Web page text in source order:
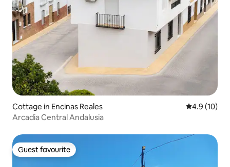
Cottage in Encinas Reales 4.9 out of 5
4.9 (10)
Arcadia Central Andalusia
Guest favourite
Guest favourite